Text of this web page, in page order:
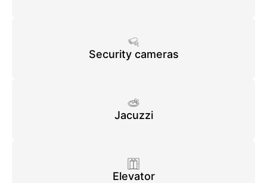
Security cameras
Jacuzzi
Elevator